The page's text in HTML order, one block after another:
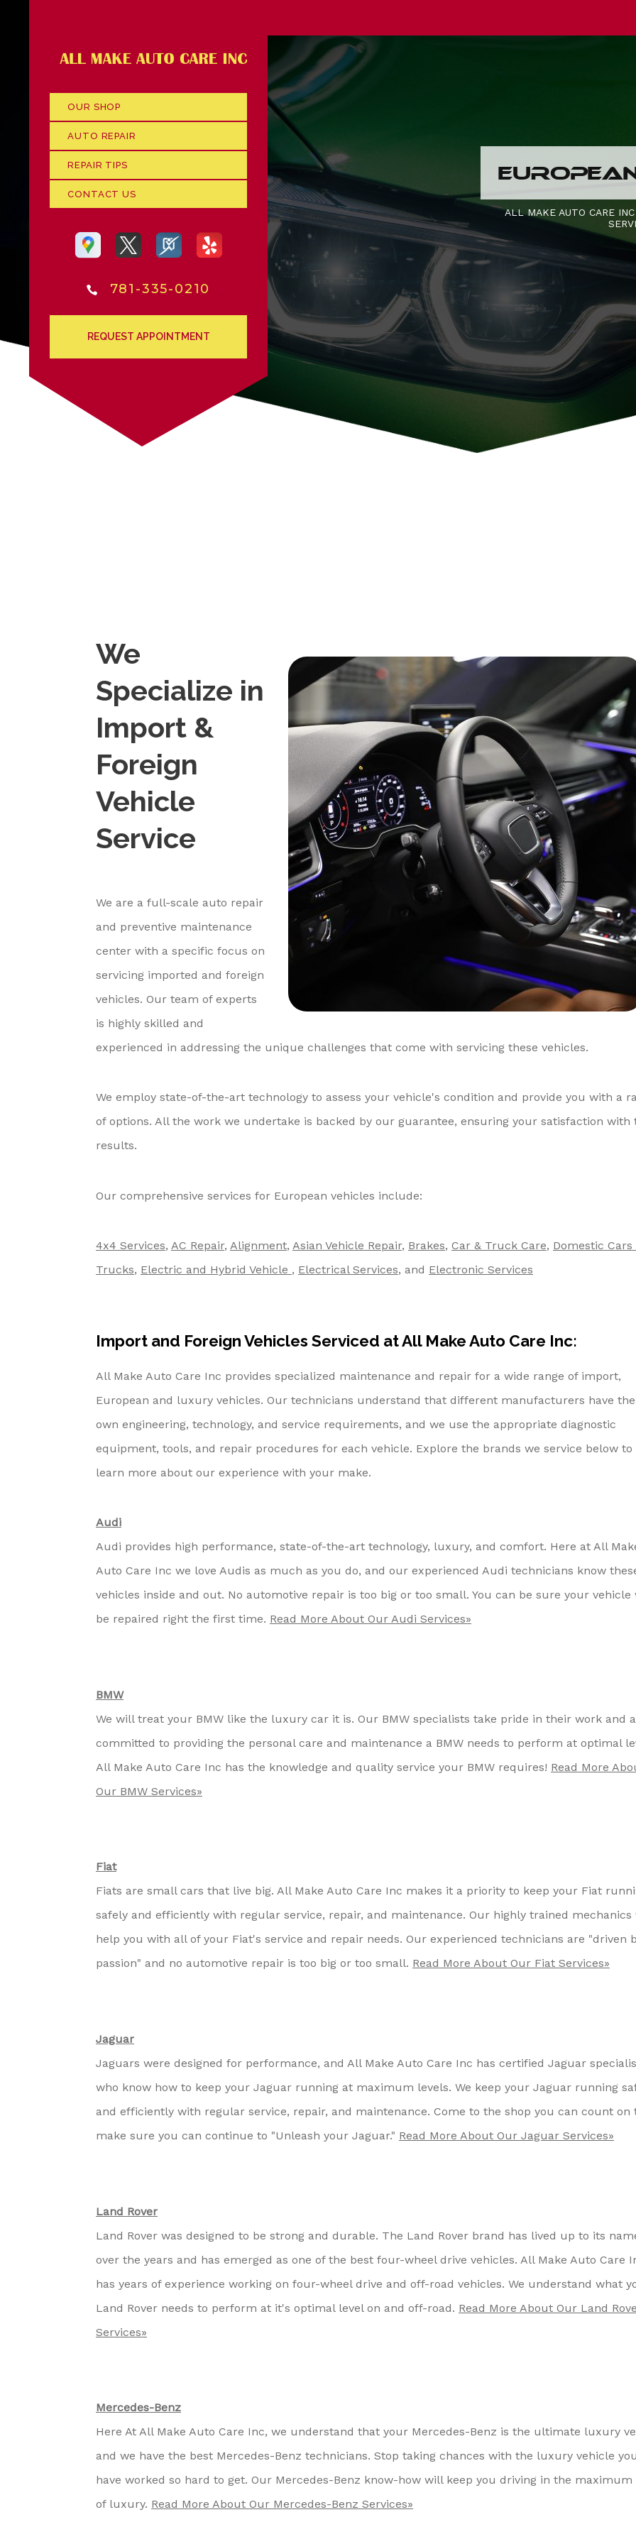
OUR SHOP
AUTO REPAIR
REPAIR TIPS
CONTACT US
781-335-0210
REQUEST APPOINTMENT
ALL MAKE AUTO CARE INC
We
Specialize in
Import &
Foreign
Vehicle
Service
We are a full-scale auto repair
and preventive maintenance
center with a specific focus on
servicing imported and foreign
vehicles. Our team of experts
is highly skilled and
experienced in addressing the unique challenges that come with servicing these vehicles.
We employ state-of-the-art technology to assess your vehicle's condition and provide you with a
of options. All the work we undertake is backed by our guarantee, ensuring your satisfaction with
results.
Our comprehensive services for European vehicles include:
4x4 Services, AC Repair, Alignment, Asian Vehicle Repair, Brakes, Car & Truck Care, Domestic Cars
Trucks, Electric and Hybrid Vehicle , Electrical Services, and Electronic Services
Import and Foreign Vehicles Serviced at All Make Auto Care Inc:
All Make Auto Care Inc provides specialized maintenance and repair for a wide range of import,
European and luxury vehicles. Our technicians understand that different manufacturers have
own engineering, technology, and service requirements, and we use the appropriate diagnostic
equipment, tools, and repair procedures for each vehicle. Explore the brands we service below to
learn more about our experience with your make.
Audi
Audi provides high performance, state-of-the-art technology, luxury, and comfort. Here at All
Auto Care Inc we love Audis as much as you do, and our experienced Audi technicians know
vehicles inside and out. No automotive repair is too big or too small. You can be sure your vehicle
be repaired right the first time. Read More About Our Audi Services»
BMW
We will treat your BMW like the luxury car it is. Our BMW specialists take pride in their work and
committed to providing the personal care and maintenance a BMW needs to perform at optimal
All Make Auto Care Inc has the knowledge and quality service your BMW requires! Read More
Our BMW Services»
Fiat
Fiats are small cars that live big. All Make Auto Care Inc makes it a priority to keep your Fiat
safely and efficiently with regular service, repair, and maintenance. Our highly trained mechanics
help you with all of your Fiat's service and repair needs. Our experienced technicians are "driven
passion" and no automotive repair is too big or too small. Read More About Our Fiat Services»
Jaguar
Jaguars were designed for performance, and All Make Auto Care Inc has certified Jaguar
who know how to keep your Jaguar running at maximum levels. We keep your Jaguar running
and efficiently with regular service, repair, and maintenance. Come to the shop you can count on
make sure you can continue to "Unleash your Jaguar." Read More About Our Jaguar Services»
Land Rover
Land Rover was designed to be strong and durable. The Land Rover brand has lived up to its
over the years and has emerged as one of the best four-wheel drive vehicles. All Make Auto Care
has years of experience working on four-wheel drive and off-road vehicles. We understand what
Land Rover needs to perform at it's optimal level on and off-road. Read More About Our Land
Services»
Mercedes-Benz
Here At All Make Auto Care Inc, we understand that your Mercedes-Benz is the ultimate luxury
and we have the best Mercedes-Benz technicians. Stop taking chances with the luxury vehicle you
have worked so hard to get. Our Mercedes-Benz know-how will keep you driving in the maximum
of luxury. Read More About Our Mercedes-Benz Services»